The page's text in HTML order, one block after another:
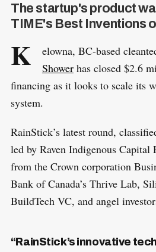
The startup's product
TIME's Best Inventions
K elowna, BC-based
Showerhas closed $2.6
financing as it looks to scale its
system.
RainStick’s latest round,
led by Raven Indigenous Capital
from the Crown corporation
Bank of Canada’s Thrive Lab,
BuildTech VC, and angel
“RainStick’s innovative